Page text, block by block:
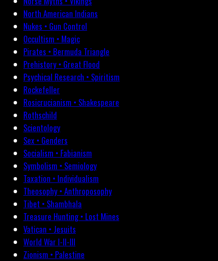
North American Indians
Nukes • Gun Control
Occultism • Magic
Pirates • Bermuda Triangle
Prehistory • Great Flood
Psychical Research • Spiritism
Rockefeller
Rosicrucianism • Shakespeare
Rothschild
Scientology
Sex • Genders
Socialism • Fabianism
Symbolism • Semiology
Taxation • Individualism
Theosophy • Anthroposophy
Tibet • Shambhala
Treasure Hunting • Lost Mines
Vatican • Jesuits
World War I-II-III
Zionism • Palestine